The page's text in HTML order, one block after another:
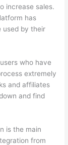
increase sales.
has
used by their
who have
extremely
and affiliates
and find
is the main
from